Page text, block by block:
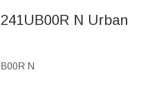
N Urban
N